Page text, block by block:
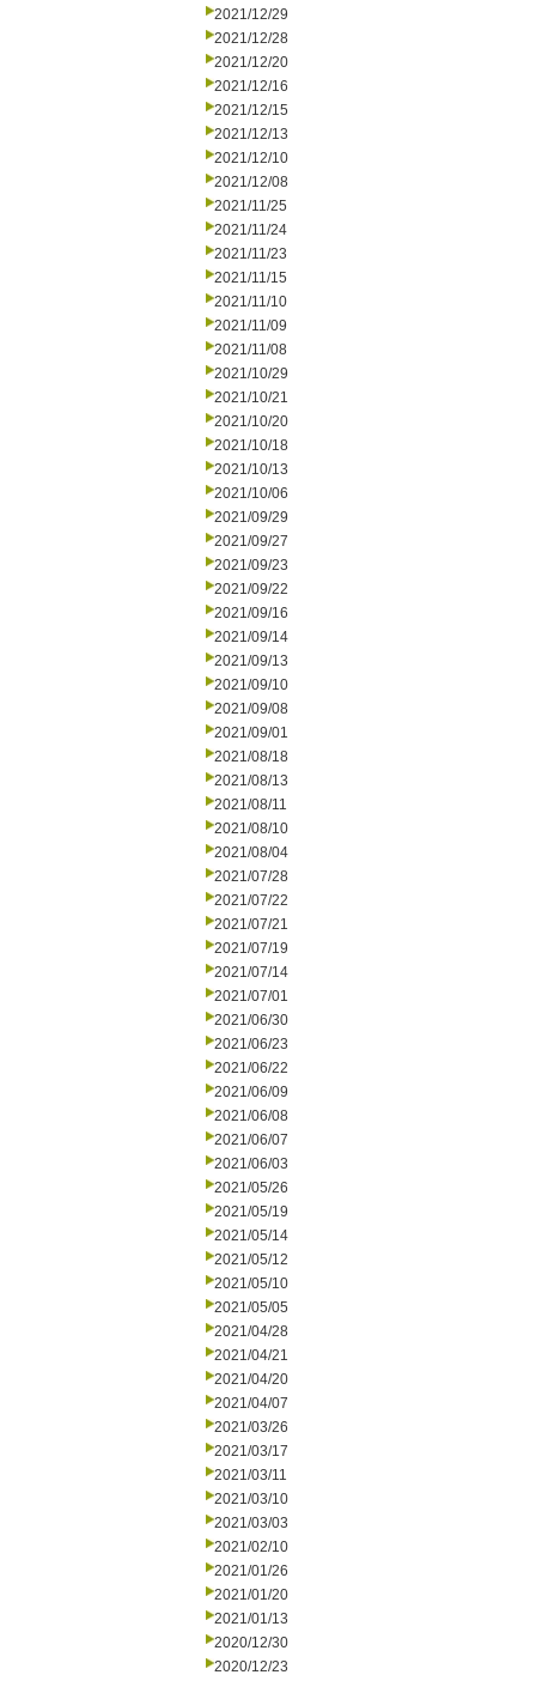
2021/12/29
2021/12/28
2021/12/20
2021/12/16
2021/12/15
2021/12/13
2021/12/10
2021/12/08
2021/11/25
2021/11/24
2021/11/23
2021/11/15
2021/11/10
2021/11/09
2021/11/08
2021/10/29
2021/10/21
2021/10/20
2021/10/18
2021/10/13
2021/10/06
2021/09/29
2021/09/27
2021/09/23
2021/09/22
2021/09/16
2021/09/14
2021/09/13
2021/09/10
2021/09/08
2021/09/01
2021/08/18
2021/08/13
2021/08/11
2021/08/10
2021/08/04
2021/07/28
2021/07/22
2021/07/21
2021/07/19
2021/07/14
2021/07/01
2021/06/30
2021/06/23
2021/06/22
2021/06/09
2021/06/08
2021/06/07
2021/06/03
2021/05/26
2021/05/19
2021/05/14
2021/05/12
2021/05/10
2021/05/05
2021/04/28
2021/04/21
2021/04/20
2021/04/07
2021/03/26
2021/03/17
2021/03/11
2021/03/10
2021/03/03
2021/02/10
2021/01/26
2021/01/20
2021/01/13
2020/12/30
2020/12/23